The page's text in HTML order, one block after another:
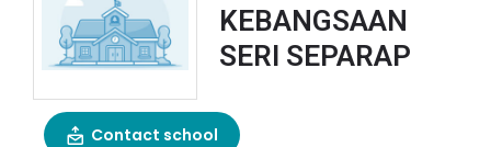
KEBANGSAAN
SERI SEPARAP
Contact school